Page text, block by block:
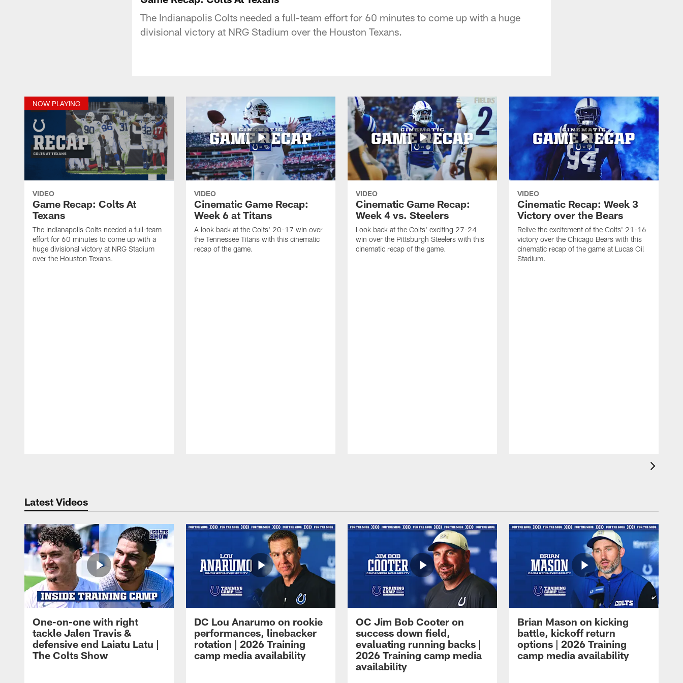
The Indianapolis Colts needed a full-team effort for 60 minutes to come up with a huge
divisional victory at NRG Stadium over the Houston Texans.
NOW PLAYING
VIDEO
Game Recap: Colts At
Texans
The Indianapolis Colts needed a full-team
effort for 60 minutes to come up with a
huge divisional victory at NRG Stadium
over the Houston Texans.
VIDEO
Cinematic Game Recap:
Week 6 at Titans
A look back at the Colts' 20-17 win over
the Tennessee Titans with this cinematic
recap of the game.
VIDEO
Cinematic Game Recap:
Week 4 vs. Steelers
Look back at the Colts' exciting 27-24
win over the Pittsburgh Steelers with this
cinematic recap of the game.
VIDEO
Cinematic Recap: Week 3
Victory over the Bears
Relive the excitement of the Colts' 21-16
victory over the Chicago Bears with this
cinematic recap of the game at Lucas Oil
Stadium.
Latest Videos
One-on-one with right
tackle Jalen Travis &
defensive end Laiatu Latu |
The Colts Show
DC Lou Anarumo on rookie
performances, linebacker
rotation | 2026 Training
camp media availability
OC Jim Bob Cooter on
success down field,
evaluating running backs |
2026 Training camp media
availability
Brian Mason on kicking
battle, kickoff return
options | 2026 Training
camp media availability